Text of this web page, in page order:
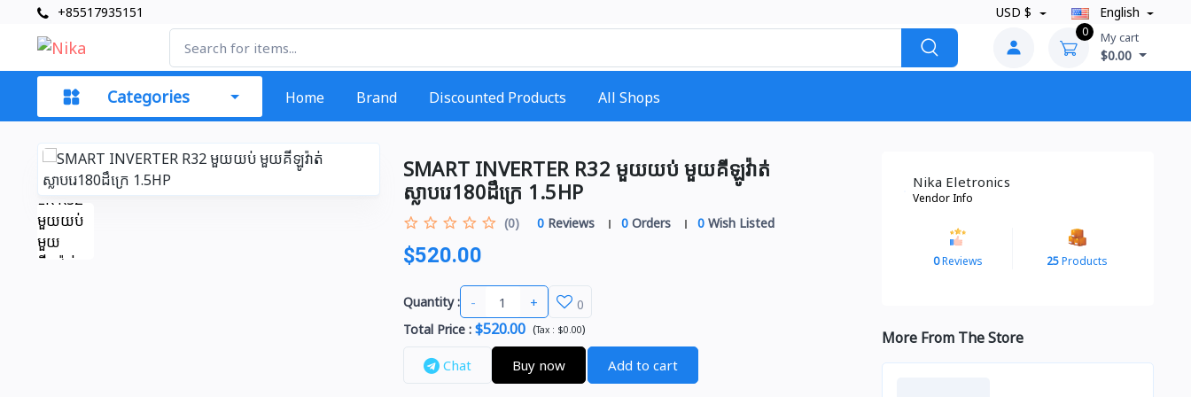
+85517935151 USD $ English
0 My cart
$0.00
Categories Home Brand Discounted Products All Shops
SMART INVERTER R32 មួយយប់ មួយគីឡូវ៉ាត់​
ស្លាបរេ180ដឹក្រេ 1.5HP​
(0) 0Reviews 0Orders 0Wish Listed
$520.00
Quantity : - +
0
Total Price: $520.00 (Tax : $0.00)
Chat Buy now Add to cart
Nika Eletronics
Vendor Info
0Reviews 25Products
More From The Store